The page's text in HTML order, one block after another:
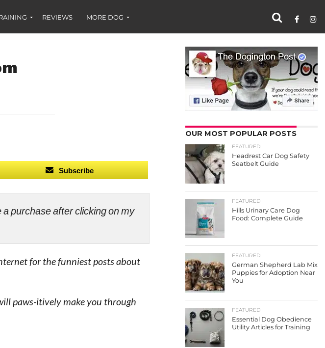
REVIEWS MORE DOG
Subscribe
purchase after clicking on my
for the funniest posts about
paws-itively make you through
OUR MOST POPULAR POSTS
FEATURED
Headrest Car Dog Safety
Seatbelt Guide
FEATURED
Hills Urinary Care Dog
Food: Complete Guide
FEATURED
German Shepherd Lab Mix
Puppies for Adoption Near
You
FEATURED
Essential Dog Obedience
Utility Articles for Training